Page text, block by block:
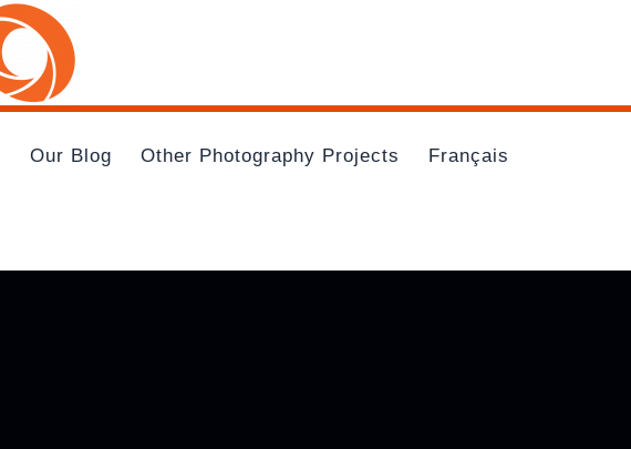
Our Blog Other Photography Projects Français